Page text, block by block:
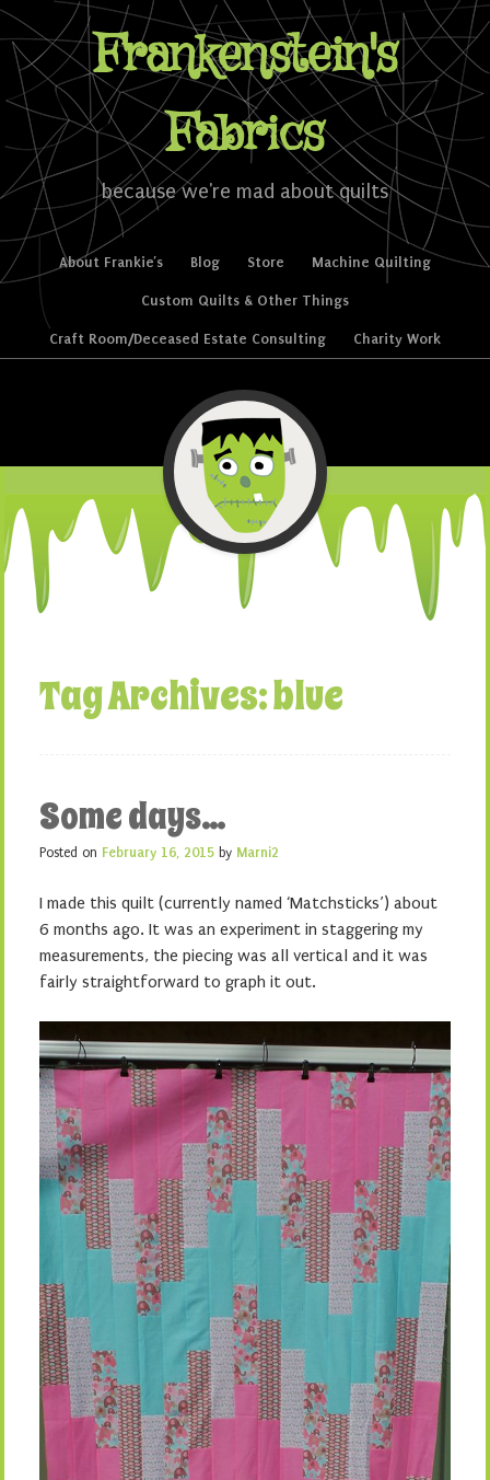
Frankenstein's
Fabrics
because we're mad about quilts
Menu
Skip to content
About Frankie’s Blog Store Machine Quilting
Custom Quilts & Other Things
Craft Room/Deceased Estate Consulting Charity Work
Tag Archives:blue
Some days…
Posted on February 16, 2015 by Marni2
I made this quilt (currently named ‘Matchsticks’) about
6 months ago. It was an experiment in staggering my
measurements, the piecing was all vertical and it was
fairly straightforward to graph it out.